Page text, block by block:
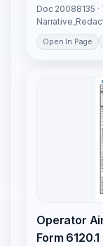
Doc 20088135 ·
Open In Page
Operator
Form 6120.1